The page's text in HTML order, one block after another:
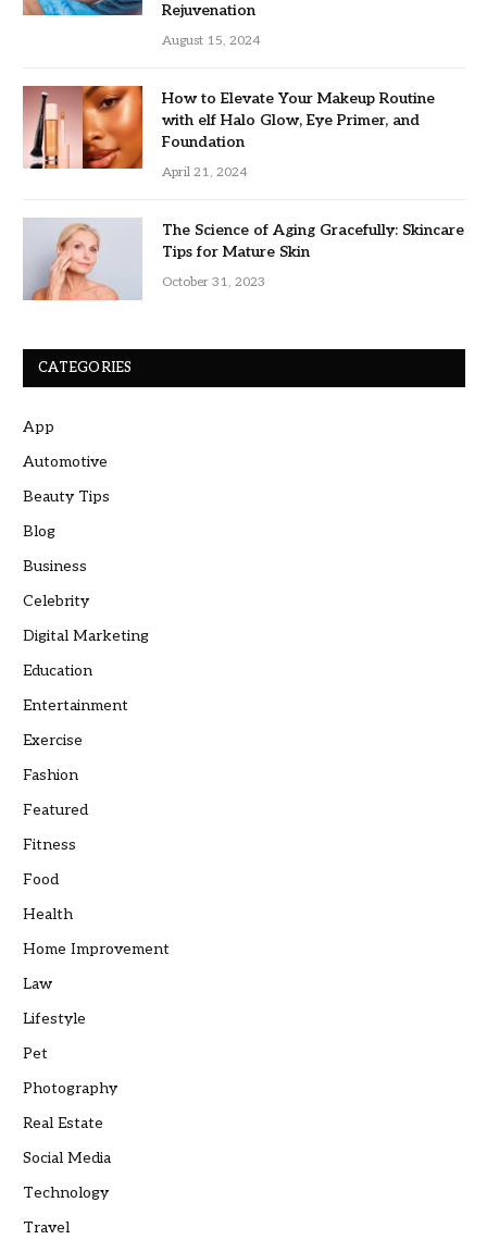
Rejuvenation
August 15, 2024
How to Elevate Your Makeup Routine
with elf Halo Glow, Eye Primer, and
Foundation
April 21, 2024
The Science of Aging Gracefully: Skincare
Tips for Mature Skin
October 31, 2023
CATEGORIES
App
Automotive
Beauty Tips
Blog
Business
Celebrity
Digital Marketing
Education
Entertainment
Exercise
Fashion
Featured
Fitness
Food
Health
Home Improvement
Law
Lifestyle
Pet
Photography
Real Estate
Social Media
Technology
Travel